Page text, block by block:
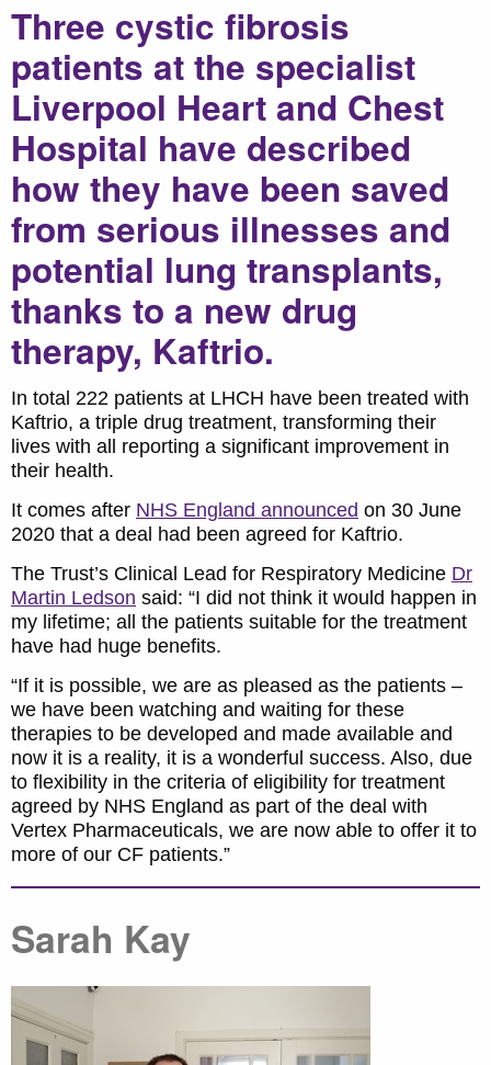
Three cystic fibrosis
patients at the specialist
Liverpool Heart and Chest
Hospital have described
how they have been saved
from serious illnesses and
potential lung transplants,
thanks to a new drug
therapy, Kaftrio.
In total 222 patients at LHCH have been treated with
Kaftrio, a triple drug treatment, transforming their
lives with all reporting a significant improvement in
their health.
It comes after NHS England announced on 30 June
2020 that a deal had been agreed for Kaftrio.
The Trust’s Clinical Lead for Respiratory Medicine Dr
Martin Ledson said: “I did not think it would happen in
my lifetime; all the patients suitable for the treatment
have had huge benefits.
“If it is possible, we are as pleased as the patients –
we have been watching and waiting for these
therapies to be developed and made available and
now it is a reality, it is a wonderful success. Also, due
to flexibility in the criteria of eligibility for treatment
agreed by NHS England as part of the deal with
Vertex Pharmaceuticals, we are now able to offer it to
more of our CF patients.”
Sarah Kay